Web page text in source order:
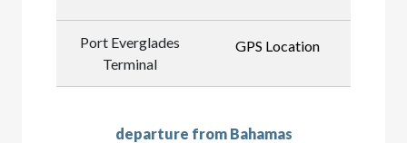
Port Everglades
Terminal
GPS Location
departure from Bahamas